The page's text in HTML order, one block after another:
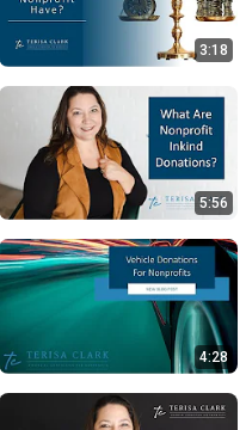
3:18
5:56
4:28